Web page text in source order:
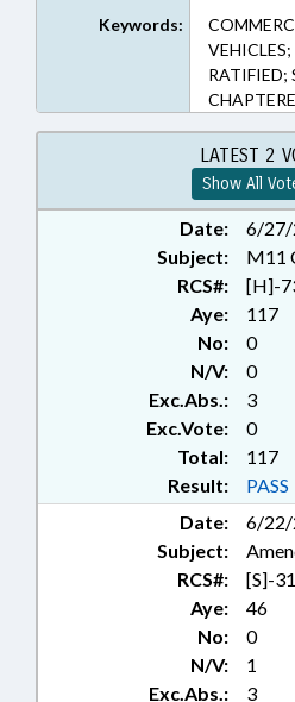
Keywords:
RATIFIED;
LATEST 2
Show All
Date:
6/27/
Subject:
M11
RCS#:
[H]-
Aye:
117
No:
0
N/V:
0
Exc.Abs.:
3
Exc.Vote:
0
Total:
117
Result:
PASS
Date:
6/22/
Subject:
RCS#:
[S]-
Aye:
46
No:
0
N/V:
1
Exc.Abs.:
3